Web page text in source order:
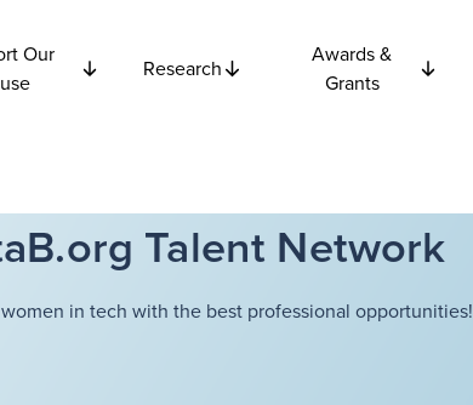
Our
Research
Awards &
Grants
Talent Network
in tech with the best professional opportunities!